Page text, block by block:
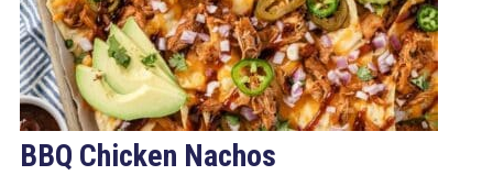
BBQ Chicken Nachos